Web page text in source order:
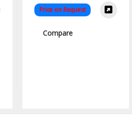
Price on Request
Compare